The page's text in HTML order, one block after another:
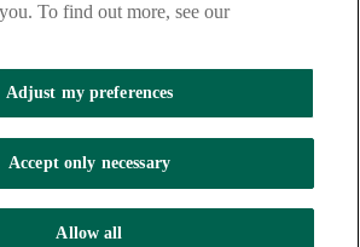
are trade marks used under licence by
in Northern Ireland. Registered
BT1 3HH. Registered Number
the Prudential Regulation Authority and
Conduct Authority and the Prudential
To find out more, see our
Adjust my preferences
Accept only necessary
Allow all